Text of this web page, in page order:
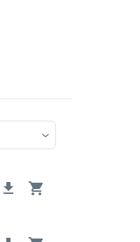
Band
Emotional
Band